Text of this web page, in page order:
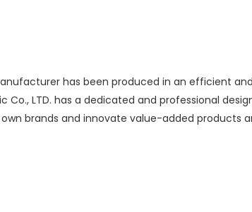
has been produced in an efficient
Co., LTD. has a dedicated and professional
brands and innovate value-added products